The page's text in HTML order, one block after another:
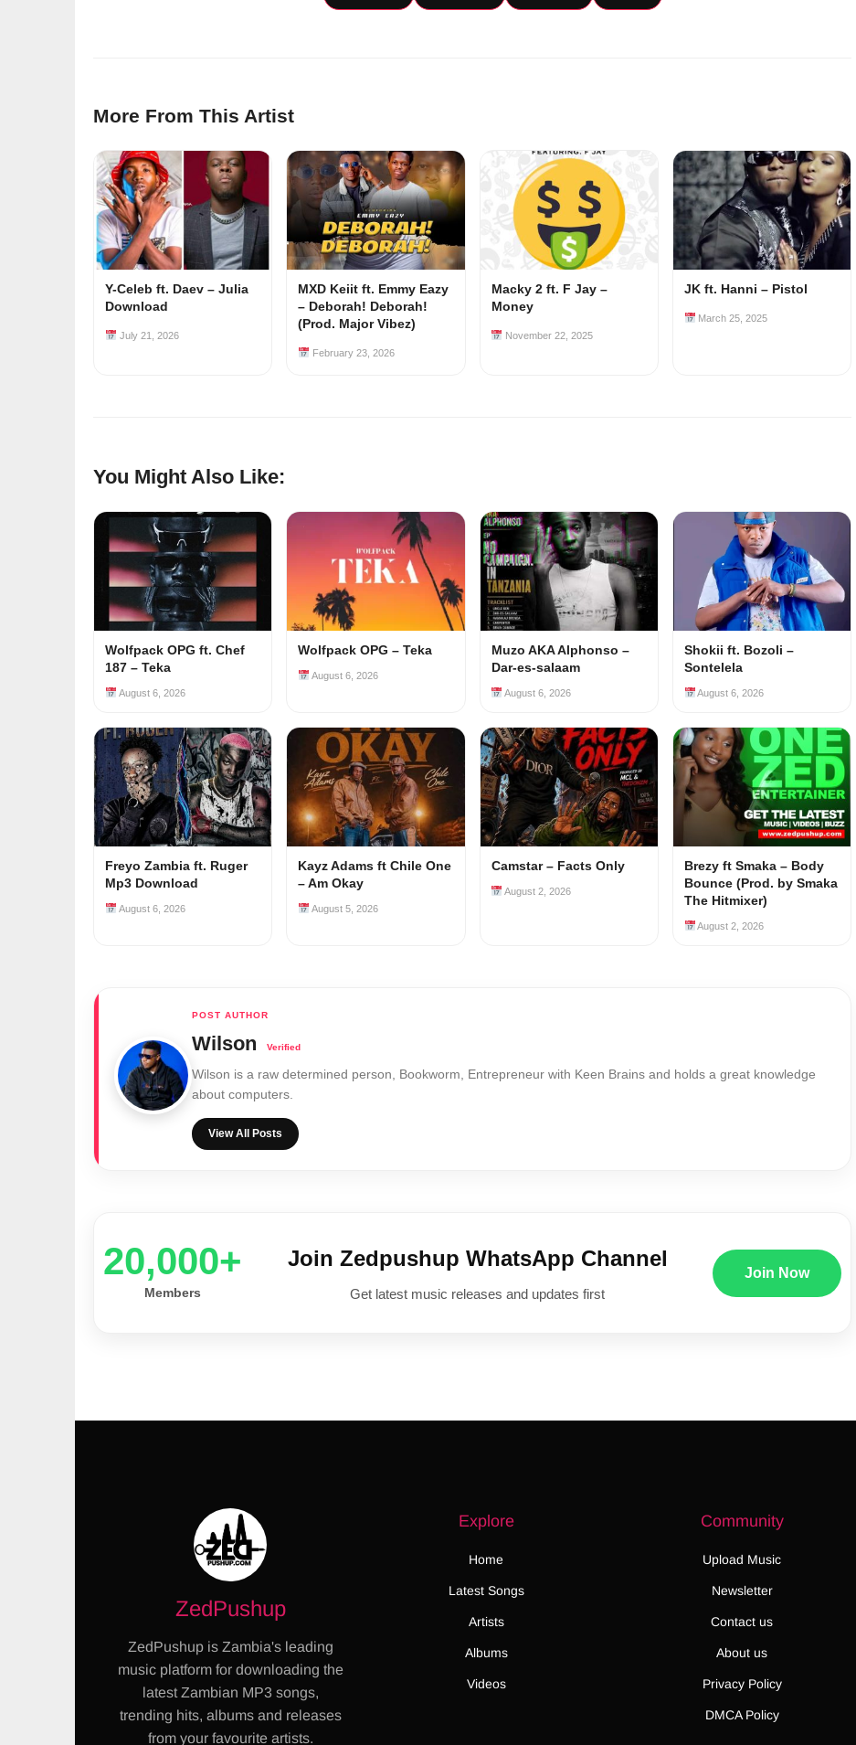
More From This Artist
Y-Celeb ft. Daev – Julia
Download
July 21, 2026
MXD Keiit ft. Emmy Eazy
– Deborah! Deborah!
(Prod. Major Vibez)
February 23, 2026
Macky 2 ft. F Jay –
Money
November 22, 2025
JK ft. Hanni – Pistol
March 25, 2025
You Might Also Like:
Wolfpack OPG ft. Chef
187 – Teka
August 6, 2026
Wolfpack OPG – Teka
August 6, 2026
Muzo AKA Alphonso –
Dar-es-salaam
August 6, 2026
Shokii ft. Bozoli –
Sontelela
August 6, 2026
Freyo Zambia ft. Ruger
Mp3 Download
August 6, 2026
Kayz Adams ft Chile One
– Am Okay
August 5, 2026
Camstar – Facts Only
August 2, 2026
Brezy ft Smaka – Body
Bounce (Prod. by Smaka
The Hitmixer)
August 2, 2026
Wilson
Wilson is a raw determined person, Bookworm, Entrepreneur with Keen Brains and holds a great knowledge
about computers.
View All Posts
20,000+
Members
Join Zedpushup WhatsApp Channel
Get latest music releases and updates first
Join Now
ZedPushup
ZedPushup is Zambia's leading
music platform for downloading the
latest Zambian MP3 songs,
trending hits, albums and releases
from your favourite artists.
Explore
Home
Latest Songs
Artists
Albums
Videos
Community
Upload Music
Newsletter
Contact us
About us
Privacy Policy
DMCA Policy